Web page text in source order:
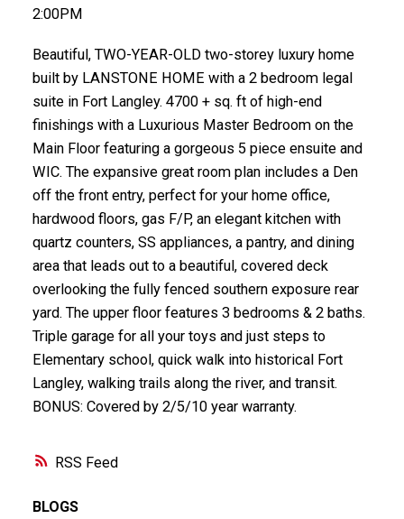
RSS
2:00PM
Beautiful, TWO-YEAR-OLD two-storey luxury home
built by LANSTONE HOME with a 2 bedroom legal
suite in Fort Langley. 4700 + sq. ft of high-end
finishings with a Luxurious Master Bedroom on the
Main Floor featuring a gorgeous 5 piece ensuite and
WIC. The expansive great room plan includes a Den
off the front entry, perfect for your home office,
hardwood floors, gas F/P, an elegant kitchen with
quartz counters, SS appliances, a pantry, and dining
area that leads out to a beautiful, covered deck
overlooking the fully fenced southern exposure rear
yard. The upper floor features 3 bedrooms & 2 baths.
Triple garage for all your toys and just steps to
Elementary school, quick walk into historical Fort
Langley, walking trails along the river, and transit.
BONUS: Covered by 2/5/10 year warranty.
BLOGS